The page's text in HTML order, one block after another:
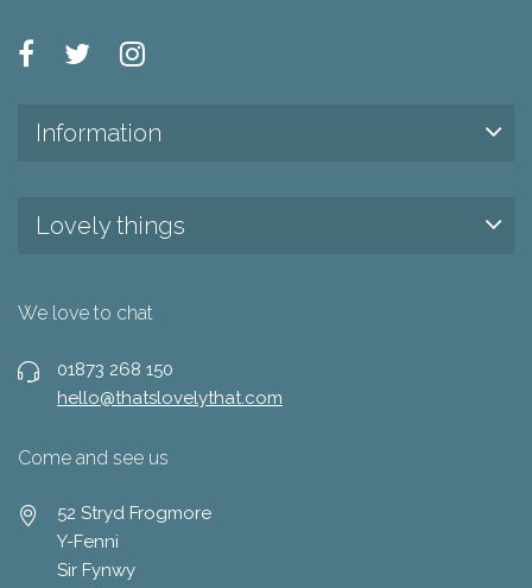
Information
Lovely things
We love to chat
01873 268 150
hello@thatslovelythat.com
Come and see us
52 Stryd Frogmore
Y-Fenni
Sir Fynwy